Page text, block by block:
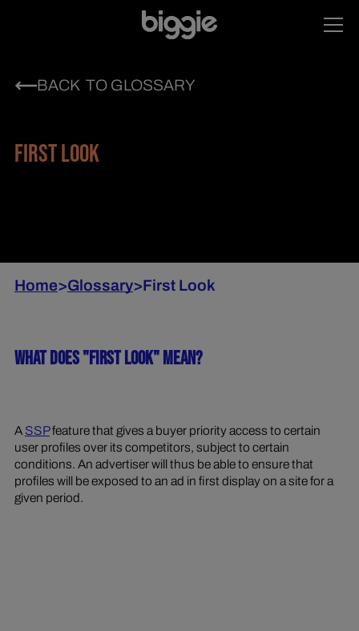
BACK TO GLOSSARY
FIRST LOOK
Home>Glossary>First Look
WHAT DOES "FIRST LOOK" MEAN?
A SSPfeature that gives a buyer priority access to certain
user profiles over its competitors, subject to certain
conditions. An advertiser will thus be able to ensure that
profiles will be exposed to an ad in first display on a site for a
given period.